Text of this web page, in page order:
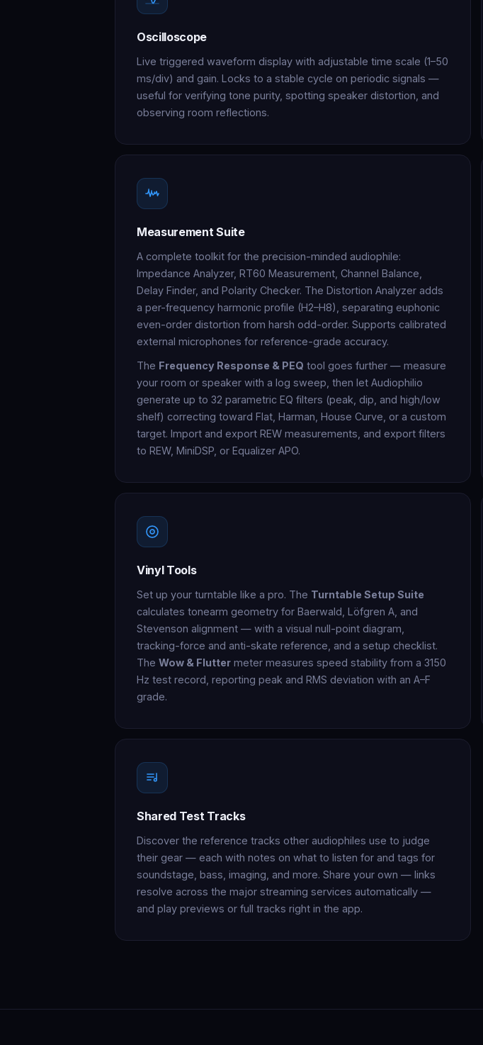
Oscilloscope
Live triggered waveform display with adjustable time scale (1–50
ms/div) and gain. Locks to a stable cycle on periodic signals —
useful for verifying tone purity, spotting speaker distortion, and
observing room reflections.
Measurement Suite
A complete toolkit for the precision-minded audiophile:
Impedance Analyzer, RT60 Measurement, Channel Balance,
Delay Finder, and Polarity Checker. The Distortion Analyzer adds
a per-frequency harmonic profile (H2–H8), separating euphonic
even-order distortion from harsh odd-order. Supports calibrated
external microphones for reference-grade accuracy.
The Frequency Response & PEQ tool goes further — measure
your room or speaker with a log sweep, then let Audiophilio
generate up to 32 parametric EQ filters (peak, dip, and high/low
shelf) correcting toward Flat, Harman, House Curve, or a custom
target. Import and export REW measurements, and export filters
to REW, MiniDSP, or Equalizer APO.
Vinyl Tools
Set up your turntable like a pro. The Turntable Setup Suite
calculates tonearm geometry for Baerwald, Löfgren A, and
Stevenson alignment — with a visual null-point diagram,
tracking-force and anti-skate reference, and a setup checklist.
The Wow & Flutter meter measures speed stability from a 3150
Hz test record, reporting peak and RMS deviation with an A–F
grade.
Shared Test Tracks
Discover the reference tracks other audiophiles use to judge
their gear — each with notes on what to listen for and tags for
soundstage, bass, imaging, and more. Share your own — links
resolve across the major streaming services automatically —
and play previews or full tracks right in the app.